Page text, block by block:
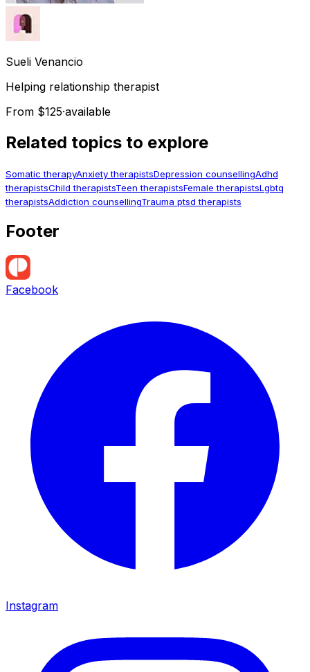
Sueli Venancio
Helping relationship therapist
From $125·available
Related topics to explore
Somatic therapyAnxiety therapistsDepression counsellingAdhd
therapistsChild therapistsTeen therapistsFemale therapistsLgbtq
therapistsAddiction counsellingTrauma ptsd therapists
Footer
Facebook
Instagram